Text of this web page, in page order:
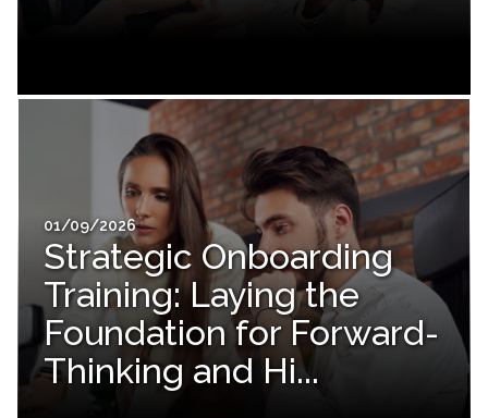
01/09/2026
Strategic Onboarding
Training: Laying the
Foundation for Forward-
Thinking and Hi...